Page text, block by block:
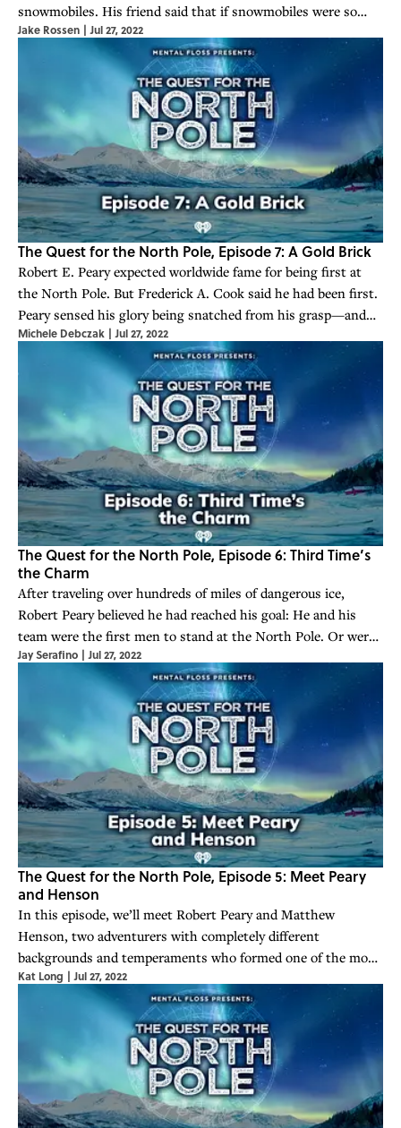
snowmobiles. His friend said that if snowmobiles were so
great, he should be able to ride one to the North Pole.
Plaisted accepted the challenge.
Jake Rossen | Jul 27, 2022
The Quest for the North Pole, Episode 7: A Gold Brick
Robert E. Peary expected worldwide fame for being first at
the North Pole. But Frederick A. Cook said he had been first.
Peary sensed his glory being snatched from his grasp—and
mounted a relentless campaign to prove his claim.
Michele Debczak | Jul 27, 2022
The Quest for the North Pole, Episode 6: Third Time’s
the Charm
After traveling over hundreds of miles of dangerous ice,
Robert Peary believed he had reached his goal: He and his
team were the first men to stand at the North Pole. Or were
they?
Jay Serafino | Jul 27, 2022
The Quest for the North Pole, Episode 5: Meet Peary
and Henson
In this episode, we’ll meet Robert Peary and Matthew
Henson, two adventurers with completely different
backgrounds and temperaments who formed one of the most
enduring and successful partnerships in the history of
exploration. But there were also disappoi
Kat Long | Jul 27, 2022